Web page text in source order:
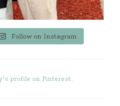
Follow on Instagram
profile on Pinterest.